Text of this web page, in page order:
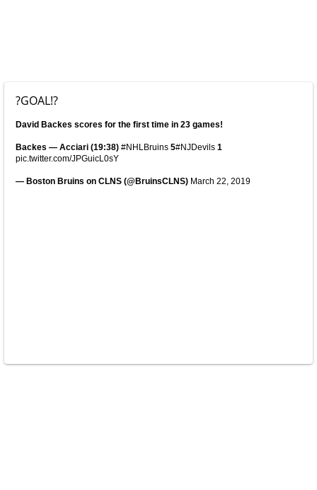
?GOAL!?
David Backes scores for the first time in 23 games!
Backes — Acciari (19:38) #NHLBruins 5#NJDevils 1
pic.twitter.com/JPGuicL0sY
— Boston Bruins on CLNS (@BruinsCLNS) March 22, 2019